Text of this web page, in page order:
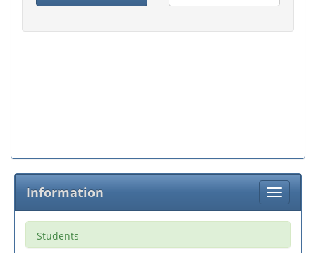
Toggle
Information
Students